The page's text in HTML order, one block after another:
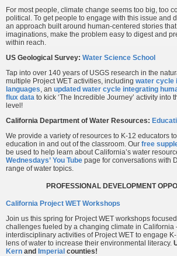
For most people, climate change seems too big, too
political. To get people to engage with this issue and
an approach built around human-centered stories
imaginations, make the problem easy to digest and
within reach.
US Geological Survey: Water Science School
Tap into over 140 years of USGS research in the
multiple Project WET activities, including water cycle
languages, an updated water cycle integrating
flux data to kick ‘The Incredible Journey’ activity into
level!
California Department of Water Resources:
We provide a variety of resources to K-12 educators
education in and out of the classroom. Our free
be used to help learn about California’s water
Wednesdays’ You Tube page for conversations with
range of water topics.
PROFESSIONAL DEVELOPMENT
California Project WET Workshops
Join us this spring for Project WET workshops
challenges fueled by a changing climate in California
interdisciplinary activities of Project WET to engage
lens of water to increase their environmental literacy.
Kern and Imperial counties!